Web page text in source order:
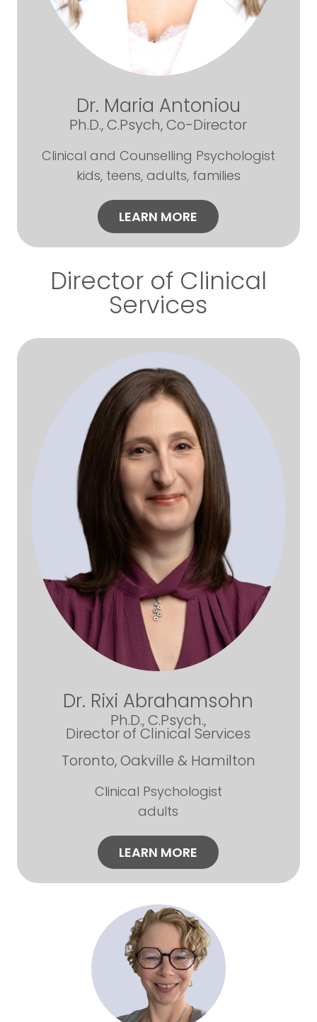
Dr. Maria Antoniou
Ph.D., C.Psych, Co-Director
Clinical and Counselling Psychologist
kids, teens, adults, families
LEARN MORE
Director of Clinical
Services
Dr. Rixi Abrahamsohn
Ph.D., C.Psych.,
Director of Clinical Services
Toronto, Oakville & Hamilton
Clinical Psychologist
adults
LEARN MORE